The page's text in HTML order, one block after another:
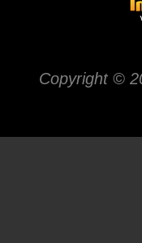
Copyright ©